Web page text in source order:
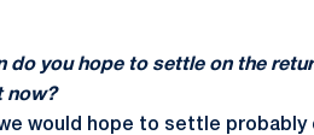
do you hope to settle on the
now?
we would hope to settle